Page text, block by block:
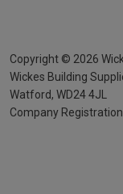
Copyright © 2026
Wickes Building
Watford, WD24 4JL
Company